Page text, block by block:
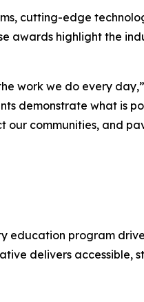
cutting-edge
awards highlight the
work we do every
demonstrate what is
communities, and
education program
delivers accessible,